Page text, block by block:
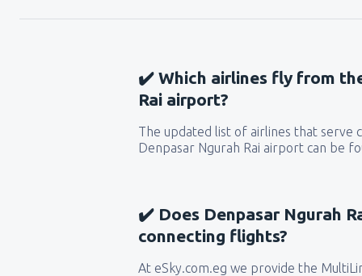
✔️ Which airlines fly from
Rai airport?
The updated list of airlines that serve
Denpasar Ngurah Rai airport can be
✔️ Does Denpasar Ngurah
connecting flights?
At eSky.com.eg we provide the